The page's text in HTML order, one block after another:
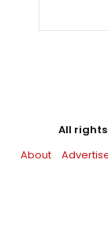
All
About